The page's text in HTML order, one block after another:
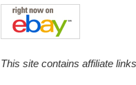
This site contains affiliate